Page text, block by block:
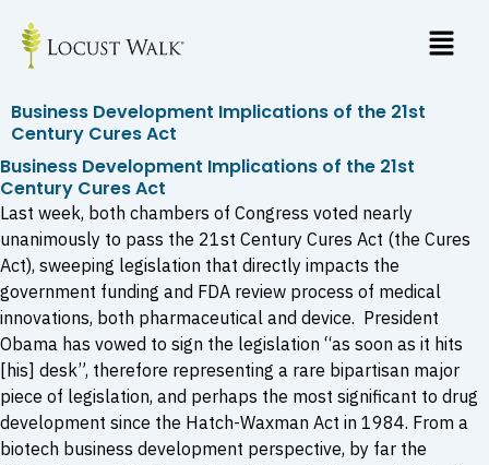
content
Business Development Implications of the 21st
Century Cures Act
Business Development Implications of the 21st
Century Cures Act
Last week, both chambers of Congress voted nearly
unanimously to pass the 21st Century Cures Act (the Cures
Act), sweeping legislation that directly impacts the
government funding and FDA review process of medical
innovations, both pharmaceutical and device. President
Obama has vowed to sign the legislation “as soon as it hits
[his] desk”, therefore representing a rare bipartisan major
piece of legislation, and perhaps the most significant to drug
development since the Hatch-Waxman Act in 1984. From a
biotech business development perspective, by far the